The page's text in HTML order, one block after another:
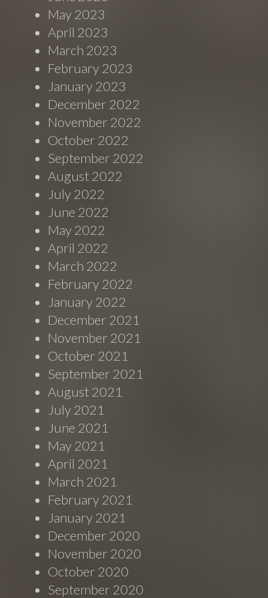
May 2023
April 2023
March 2023
February 2023
January 2023
December 2022
November 2022
October 2022
September 2022
August 2022
July 2022
June 2022
May 2022
April 2022
March 2022
February 2022
January 2022
December 2021
November 2021
October 2021
September 2021
August 2021
July 2021
June 2021
May 2021
April 2021
March 2021
February 2021
January 2021
December 2020
November 2020
October 2020
September 2020